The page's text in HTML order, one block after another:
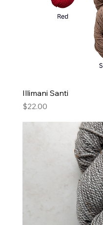
Illimani Santi
Price
$22.00